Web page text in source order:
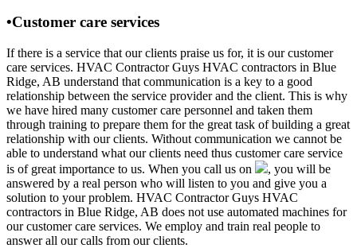
•Customer care services
If there is a service that our clients praise us for, it is our customer
care services. HVAC Contractor Guys HVAC contractors in Blue
Ridge, AB understand that communication is a key to a good
relationship between the service provider and the client. This is why
we have hired many customer care personnel and taken them
through training to prepare them for the great task of building a great
relationship with our clients. Without communication we cannot be
able to understand what our clients need thus customer care service
is of great importance to us. When you call us on
, you will be
answered by a real person who will listen to you and give you a
solution to your problem. HVAC Contractor Guys HVAC
contractors in Blue Ridge, AB does not use automated machines for
our customer care services. We employ and train real people to
answer all our calls from our clients.